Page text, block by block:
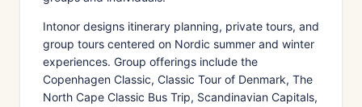
Intonor designs itinerary planning, private tours, and
group tours centered on Nordic summer and winter
experiences. Group offerings include the
Copenhagen Classic, Classic Tour of Denmark, The
North Cape Classic Bus Trip, Scandinavian Capitals,